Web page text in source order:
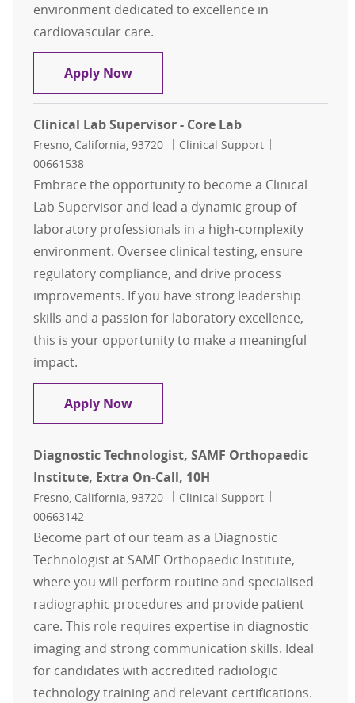
environment dedicated to excellence in
cardiovascular care.
Apply NowCardiac Rad Technologist Cath Lab
Clinical Lab Supervisor - Core Lab
Location
Fresno, California, 93720 Category
Clinical Support
00661538
Embrace the opportunity to become a Clinical
Lab Supervisor and lead a dynamic group of
laboratory professionals in a high-complexity
environment. Oversee clinical testing, ensure
regulatory compliance, and drive process
improvements. If you have strong leadership
skills and a passion for laboratory excellence,
this is your opportunity to make a meaningful
impact.
Apply NowClinical Lab Supervisor - Core Lab
Diagnostic Technologist, SAMF Orthopaedic
Institute, Extra On-Call, 10H
Location
Fresno, California, 93720 Category
Clinical Support
00663142
Become part of our team as a Diagnostic
Technologist at SAMF Orthopaedic Institute,
where you will perform routine and specialised
radiographic procedures and provide patient
care. This role requires expertise in diagnostic
imaging and strong communication skills. Ideal
for candidates with accredited radiologic
technology training and relevant certifications.